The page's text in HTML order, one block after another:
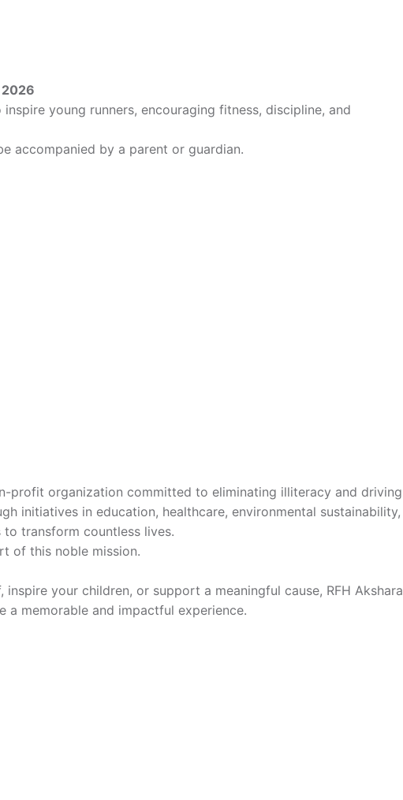
2026
young runners, encouraging fitness, discipline, and
accompanied by a parent or guardian.
profit organization committed to eliminating illiteracy and driving
initiatives in education, healthcare, environmental sustainability,
to transform countless lives.
of this noble mission.
your children, or support a meaningful cause, RFH Akshara
a memorable and impactful experience.